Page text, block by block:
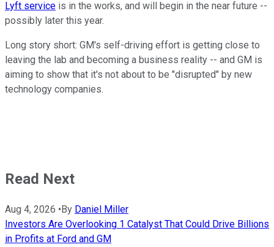
Lyft service is in the works, and will begin in the near future --
possibly later this year.
Long story short: GM's self-driving effort is getting close to
leaving the lab and becoming a business reality -- and GM is
aiming to show that it's not about to be "disrupted" by new
technology companies.
Read Next
Aug 4, 2026 • By Daniel Miller
Investors Are Overlooking 1 Catalyst That Could Drive Billions
in Profits at Ford and GM